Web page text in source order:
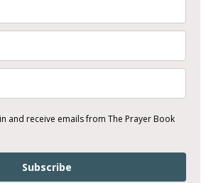
and receive emails from The Prayer Book
Subscribe